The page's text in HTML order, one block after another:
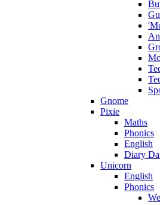
Gnome
Pixie
Maths
Phonics
English
Diary
Unicorn
English
Phonics